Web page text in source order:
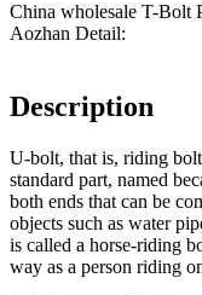
China wholesale T-Bolt
Aozhan Detail:
Description
U-bolt, that is, riding
standard part, named
both ends that can be
objects such as water
is called a horse-riding
way as a person riding